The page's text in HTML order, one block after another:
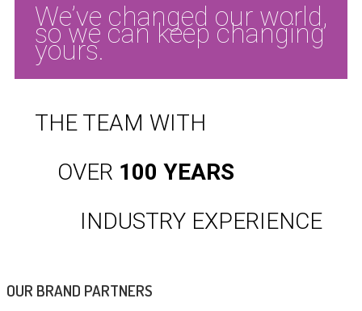
We’ve changed our world,
so we can keep changing
yours.
THE TEAM WITH
OVER 100 YEARS
INDUSTRY EXPERIENCE
OUR BRAND PARTNERS